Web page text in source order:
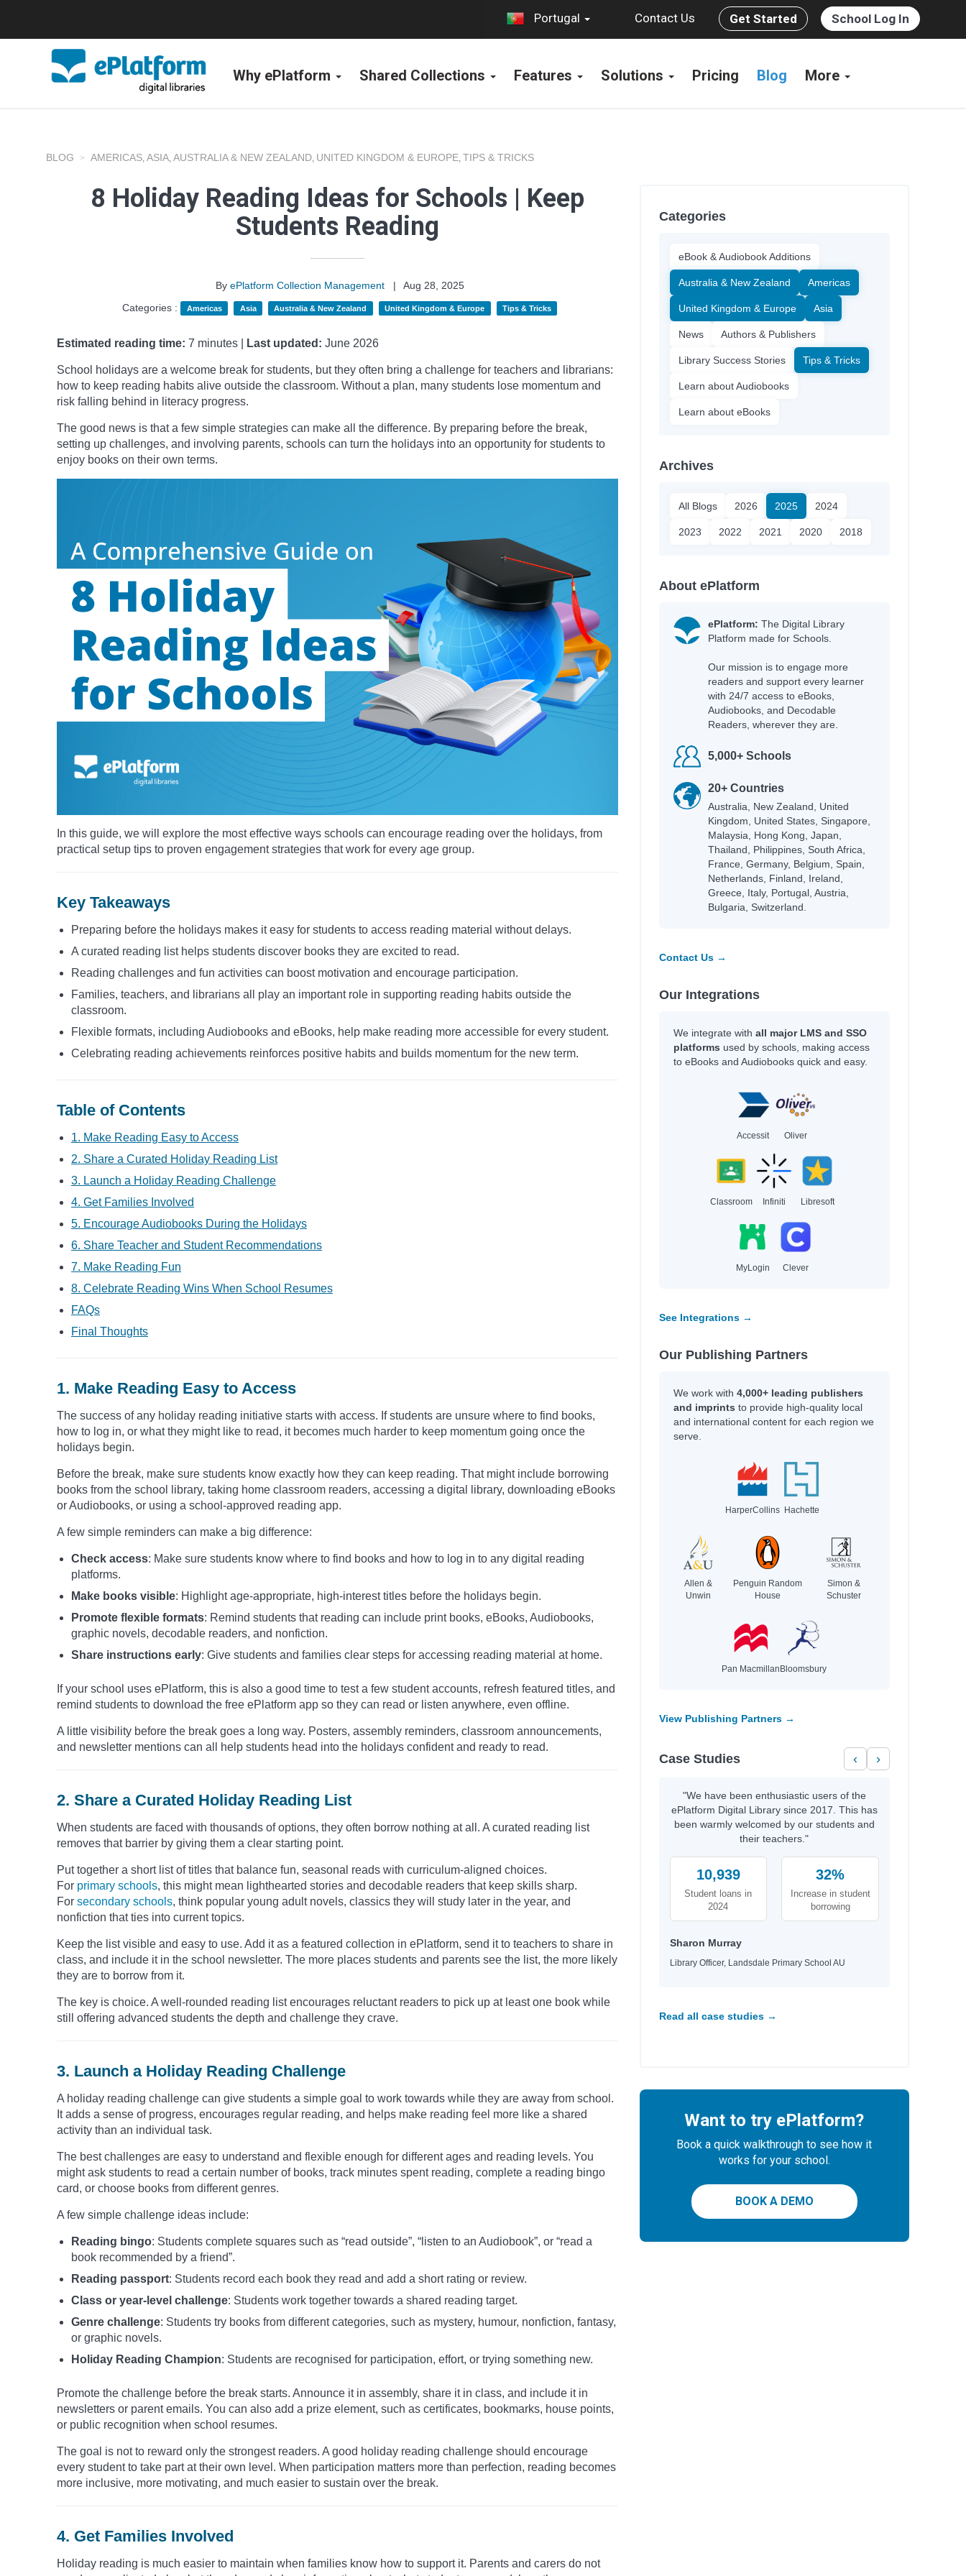
Portugal Contact Us Get Started School Log In
Why ePlatform Shared Collections Features Solutions Pricing Blog More
BLOG AMERICAS, ASIA, AUSTRALIA & NEW ZEALAND, UNITED KINGDOM & EUROPE, TIPS & TRICKS
8 Holiday Reading Ideas for Schools | Keep
Students Reading
By ePlatform Collection Management |
Aug 28, 2025
Categories :
Americas Asia Australia & New Zealand United Kingdom & Europe Tips & Tricks
Estimated reading time: 7 minutes | Last updated: June 2026
School holidays are a welcome break for students, but they often bring a challenge for teachers and librarians:
how to keep reading habits alive outside the classroom. Without a plan, many students lose momentum and
risk falling behind in literacy progress.
The good news is that a few simple strategies can make all the difference. By preparing before the break,
setting up challenges, and involving parents, schools can turn the holidays into an opportunity for students to
enjoy books on their own terms.
In this guide, we will explore the most effective ways schools can encourage reading over the holidays, from
practical setup tips to proven engagement strategies that work for every age group.
Key Takeaways
Preparing before the holidays makes it easy for students to access reading material without delays.
A curated reading list helps students discover books they are excited to read.
Reading challenges and fun activities can boost motivation and encourage participation.
Families, teachers, and librarians all play an important role in supporting reading habits outside the
classroom.
Flexible formats, including Audiobooks and eBooks, help make reading more accessible for every student.
Celebrating reading achievements reinforces positive habits and builds momentum for the new term.
Table of Contents
1. Make Reading Easy to Access
2. Share a Curated Holiday Reading List
3. Launch a Holiday Reading Challenge
4. Get Families Involved
5. Encourage Audiobooks During the Holidays
6. Share Teacher and Student Recommendations
7. Make Reading Fun
8. Celebrate Reading Wins When School Resumes
FAQs
Final Thoughts
1. Make Reading Easy to Access
The success of any holiday reading initiative starts with access. If students are unsure where to find books,
how to log in, or what they might like to read, it becomes much harder to keep momentum going once the
holidays begin.
Before the break, make sure students know exactly how they can keep reading. That might include borrowing
books from the school library, taking home classroom readers, accessing a digital library, downloading eBooks
or Audiobooks, or using a school-approved reading app.
A few simple reminders can make a big difference:
Check access: Make sure students know where to find books and how to log in to any digital reading
platforms.
Make books visible: Highlight age-appropriate, high-interest titles before the holidays begin.
Promote flexible formats: Remind students that reading can include print books, eBooks, Audiobooks,
graphic novels, decodable readers, and nonfiction.
Share instructions early: Give students and families clear steps for accessing reading material at home.
If your school uses ePlatform, this is also a good time to test a few student accounts, refresh featured titles, and
remind students to download the free ePlatform app so they can read or listen anywhere, even offline.
A little visibility before the break goes a long way. Posters, assembly reminders, classroom announcements,
and newsletter mentions can all help students head into the holidays confident and ready to read.
2. Share a Curated Holiday Reading List
When students are faced with thousands of options, they often borrow nothing at all. A curated reading list
removes that barrier by giving them a clear starting point.
Put together a short list of titles that balance fun, seasonal reads with curriculum-aligned choices.
For primary schools, this might mean lighthearted stories and decodable readers that keep skills sharp.
For secondary schools, think popular young adult novels, classics they will study later in the year, and
nonfiction that ties into current topics.
Keep the list visible and easy to use. Add it as a featured collection in ePlatform, send it to teachers to share in
class, and include it in the school newsletter. The more places students and parents see the list, the more likely
they are to borrow from it.
The key is choice. A well-rounded reading list encourages reluctant readers to pick up at least one book while
still offering advanced students the depth and challenge they crave.
3. Launch a Holiday Reading Challenge
A holiday reading challenge can give students a simple goal to work towards while they are away from school.
It adds a sense of progress, encourages regular reading, and helps make reading feel more like a shared
activity than an individual task.
The best challenges are easy to understand and flexible enough for different ages and reading levels. You
might ask students to read a certain number of books, track minutes spent reading, complete a reading bingo
card, or choose books from different genres.
A few simple challenge ideas include:
Reading bingo: Students complete squares such as “read outside”, “listen to an Audiobook”, or “read a
book recommended by a friend”.
Reading passport: Students record each book they read and add a short rating or review.
Class or year-level challenge: Students work together towards a shared reading target.
Genre challenge: Students try books from different categories, such as mystery, humour, nonfiction, fantasy,
or graphic novels.
Holiday Reading Champion: Students are recognised for participation, effort, or trying something new.
Promote the challenge before the break starts. Announce it in assembly, share it in class, and include it in
newsletters or parent emails. You can also add a prize element, such as certificates, bookmarks, house points,
or public recognition when school resumes.
The goal is not to reward only the strongest readers. A good holiday reading challenge should encourage
every student to take part at their own level. When participation matters more than perfection, reading becomes
more inclusive, more motivating, and much easier to sustain over the break.
4. Get Families Involved
Holiday reading is much easier to maintain when families know how to support it. Parents and carers do not
Categories
eBook & Audiobook Additions
Australia & New Zealand Americas
United Kingdom & Europe Asia
News Authors & Publishers
Library Success Stories Tips & Tricks
Learn about Audiobooks
Learn about eBooks
Archives
All Blogs 2026 2025 2024
2023 2022 2021 2020 2018
About ePlatform
ePlatform: The Digital Library
Platform made for Schools.
Our mission is to engage more
readers and support every learner
with 24/7 access to eBooks,
Audiobooks, and Decodable
Readers, wherever they are.
5,000+ Schools
20+ Countries
Australia, New Zealand, United
Kingdom, United States, Singapore,
Malaysia, Hong Kong, Japan,
Thailand, Philippines, South Africa,
France, Germany, Belgium, Spain,
Netherlands, Finland, Ireland,
Greece, Italy, Portugal, Austria,
Bulgaria, Switzerland.
Contact Us →
Our Integrations
We integrate with all major LMS and SSO
platforms used by schools, making access
to eBooks and Audiobooks quick and easy.
Accessit Oliver
Classroom Infiniti Libresoft
MyLogin Clever
See Integrations →
Our Publishing Partners
We work with 4,000+ leading publishers
and imprints to provide high-quality local
and international content for each region we
serve.
HarperCollins Hachette
Allen &
Unwin
Penguin Random
House
Simon &
Schuster
Pan Macmillan Bloomsbury
View Publishing Partners →
Case Studies ‹ ›
"We have been enthusiastic users of the
ePlatform Digital Library since 2017. This has
been warmly welcomed by our students and
their teachers."
10,939
Student loans in
2024
32%
Increase in student
borrowing
Sharon Murray
Library Officer, Landsdale Primary School AU
Read all case studies →
Want to try ePlatform?
Book a quick walkthrough to see how it
works for your school.
BOOK A DEMO